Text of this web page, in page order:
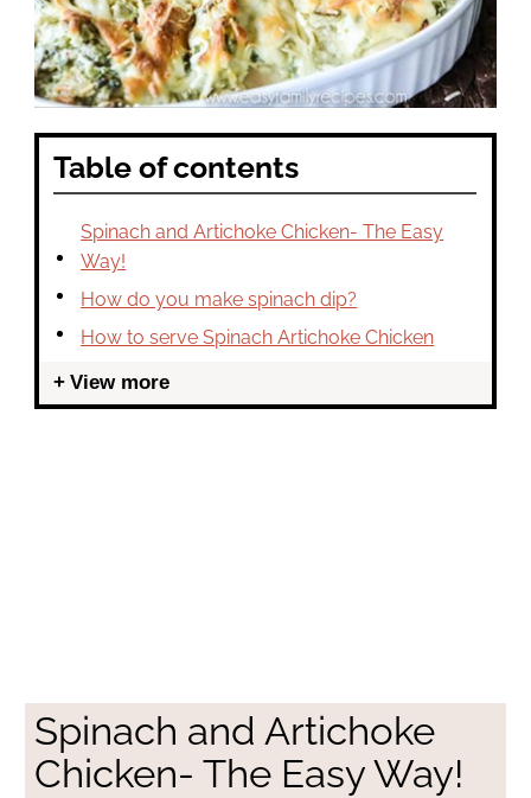
Table of contents
Spinach and Artichoke Chicken- The Easy
Way!
How do you make spinach dip?
How to serve Spinach Artichoke Chicken
View more
Spinach and Artichoke
Chicken- The Easy Way!